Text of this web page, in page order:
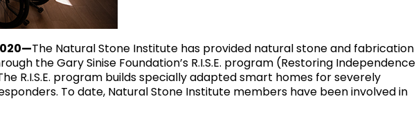
The Natural Stone Institute has provided natural stone and fabrication
the Gary Sinise Foundation’s R.I.S.E. program (Restoring Independence
R.I.S.E. program builds specially adapted smart homes for severely
To date, Natural Stone Institute members have been involved in